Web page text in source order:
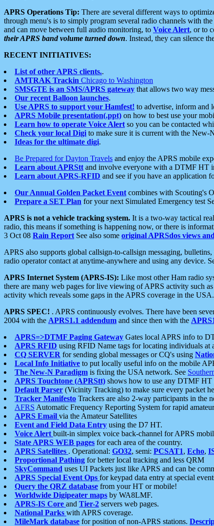
APRS Operations Tip: There are several different ways to
through menu's is to simply program several radio channels with
and can move between full audio monitoring, to Voice Alert, or to
their APRS band volume turned down. Instead, they can silence
RECENT INITIATIVES:
List of other APRS clients..
AMTRAK Trackin Chicago to Washington
SMSGTE is an SMS/APRS gateway that allows two way
Our recent Balloon launches.
Use APRS to support your Hamfest! to advertise, inform and
APRS Mobile presentation(.ppt) on how to best use your
Learn how to operate Voice Alert so you can be contacted
Check your local Digi to make sure it is current with the New-
Ideas for the ultimate digi.
Be Prepared for Dayton Travels and enjoy the APRS mobile
Learn about APRStt and involve everyone with a DTMF HT
Learn about APRS-RFID and see if you have an application
Our Annual Golden Packet Event combines with Scouting's
Prepare a SET Plan for your next Simulated Emergency test
APRS is not a vehicle tracking system. It is a two-way tactical
radio, this means if something is happening now, or there is
3 Oct 08 Rain Report See also some original APRSdos views
APRS also supports global callsign-to-callsign messaging,
radio operator contact at anytime-anywhere and using any device.
APRS Internet System (APRS-IS): Like most other Ham radio
there are many web pages for live viewing of APRS activity such as
activity which reveals some gaps in the APRS coverage in the USA.
APRS SPEC! . APRS continuously evolves. There have been
2004 with the APRS1.1 addendum and since then with the
APRS=>DTMF Paging Gateway Gates local APRS info to
APRS RFID using RFID Name tags for locating individuals at
CQ SERVER for sending global messages or CQ's using
Local Info Initiative to put locally useful info on the mobile
The New-N Paradigm is fixing the USA network. See
APRS Touchtone (APRStt) shows how to use any DTMF HT
Default Parser (Vicinity Tracking) to make sure every packet
Tracker Manifesto Trackers are also 2-way participants in the
AFRS Automatic Frequency Reporting System for rapid
APRS Email via the Amateur Satellites
Event and Field Data Entry using the D7 HT.
Voice Alert built-in simplex voice back-channel for APRS
State APRS WEB pages for each area of the country.
APRS Satellites . Operational: GO32, semi: PCSAT1, Echo,
Proportional Pathing for better local tracking and less QRM
SkyCommand uses UI Packets just like APRS and can be
APRS Special Event Ops for keypad data entry at special
Query the QRZ database from your HT or mobile!
Worldwide Digipeater maps by WA8LMF.
APRS-IS Core and Tier-2 servers web pages.
National Parks with APRS coverage.
MileMark database for position of non-APRS stations.